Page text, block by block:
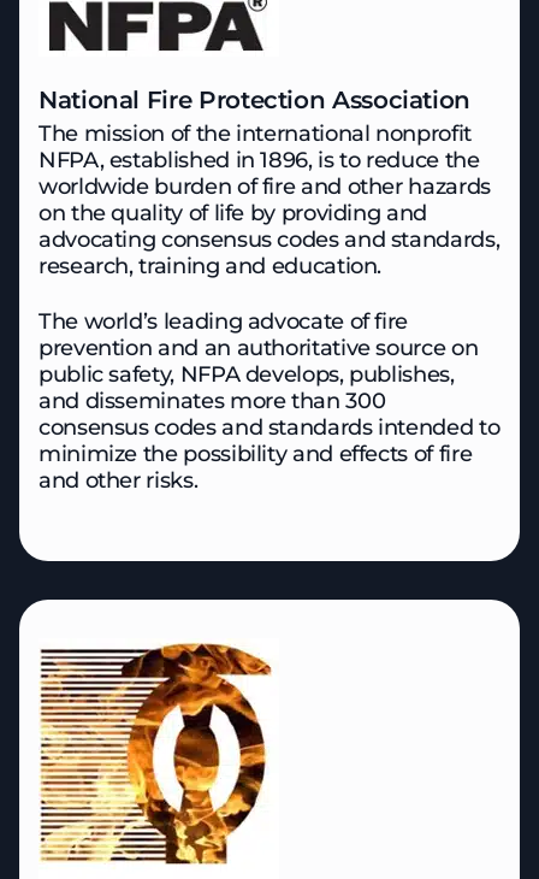
National Fire Protection Association
The mission of the international nonprofit
NFPA, established in 1896, is to reduce the
worldwide burden of fire and other hazards
on the quality of life by providing and
advocating consensus codes and standards,
research, training and education.
The world’s leading advocate of fire
prevention and an authoritative source on
public safety, NFPA develops, publishes,
and disseminates more than 300
consensus codes and standards intended to
minimize the possibility and effects of fire
and other risks.